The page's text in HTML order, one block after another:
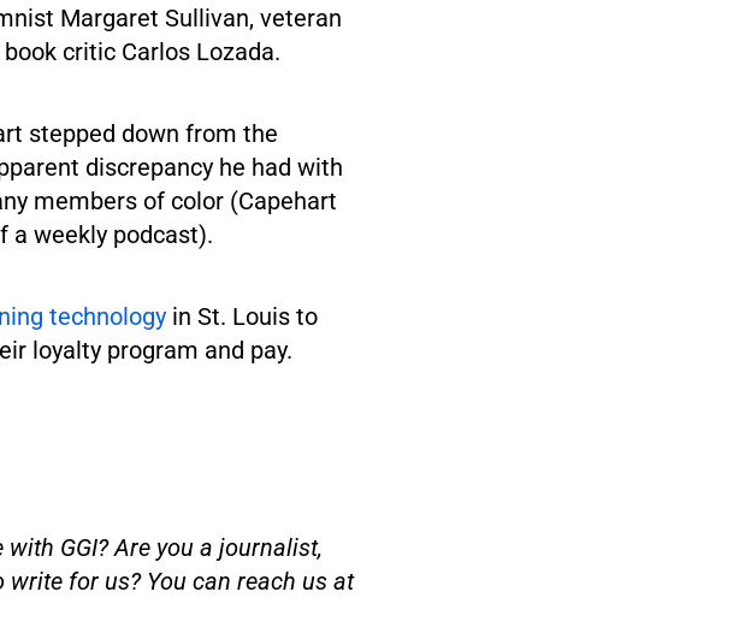
Margaret Sullivan, veteran
critic Carlos Lozada.
stepped down from the
discrepancy he had with
members of color (Capehart
a weekly podcast).
technology in St. Louis to
loyalty program and pay.
GGI? Are you a journalist,
for us? You can reach us at